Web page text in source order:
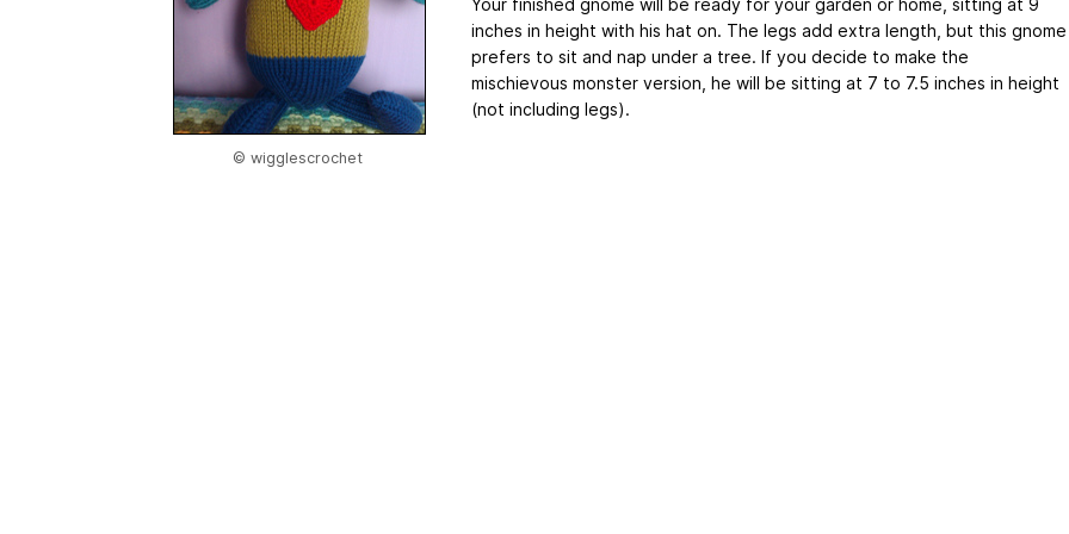
© wigglescrochet
inches in height with his hat on. The legs add extra length, but this gnome
prefers to sit and nap under a tree. If you decide to make the
mischievous monster version, he will be sitting at 7 to 7.5 inches in height
(not including legs).